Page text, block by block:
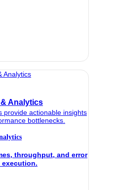
Analytics
provide actionable insights
bottlenecks.
throughput, and error